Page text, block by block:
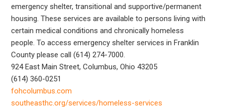
emergency shelter, transitional and supportive/permanent
housing. These services are available to persons living with
certain medical conditions and chronically homeless
people. To access emergency shelter services in Franklin
County please call (614) 274-7000.
924 East Main Street, Columbus, Ohio 43205
(614) 360-0251
fohcolumbus.com
southeasthc.org/services/homeless-services